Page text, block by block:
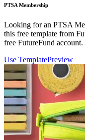
PTSA Membership
Looking for an PTSA
this free template from
free FutureFund account.
Use TemplatePreview